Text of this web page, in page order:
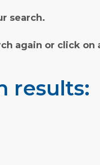
search.
again or click
results: